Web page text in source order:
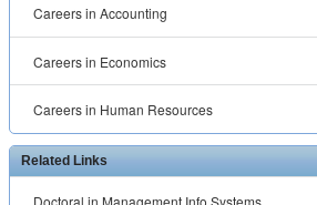
Careers in Accounting
Careers in Economics
Careers in Human Resources
Related Links
Doctoral in Management Info Systems